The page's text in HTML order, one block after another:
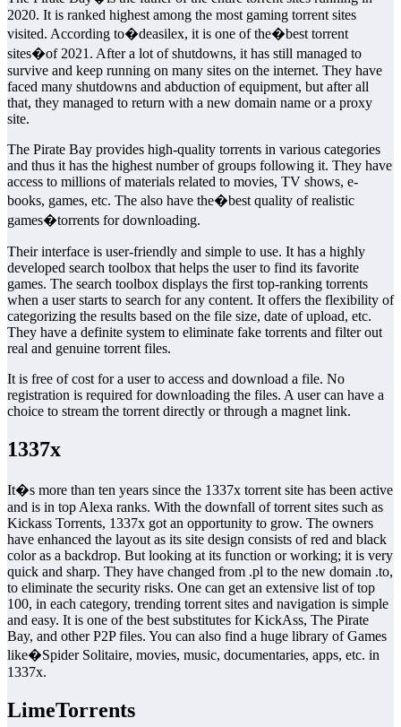
2020. It is ranked highest among the most gaming torrent sites
visited. According to�deasilex, it is one of the�best torrent
sites�of 2021. After a lot of shutdowns, it has still managed to
survive and keep running on many sites on the internet. They have
faced many shutdowns and abduction of equipment, but after all
that, they managed to return with a new domain name or a proxy
site.
The Pirate Bay provides high-quality torrents in various categories
and thus it has the highest number of groups following it. They have
access to millions of materials related to movies, TV shows, e-
books, games, etc. The also have the�best quality of realistic
games�torrents for downloading.
Their interface is user-friendly and simple to use. It has a highly
developed search toolbox that helps the user to find its favorite
games. The search toolbox displays the first top-ranking torrents
when a user starts to search for any content. It offers the flexibility of
categorizing the results based on the file size, date of upload, etc.
They have a definite system to eliminate fake torrents and filter out
real and genuine torrent files.
It is free of cost for a user to access and download a file. No
registration is required for downloading the files. A user can have a
choice to stream the torrent directly or through a magnet link.
1337x
It�s more than ten years since the 1337x torrent site has been active
and is in top Alexa ranks. With the downfall of torrent sites such as
Kickass Torrents, 1337x got an opportunity to grow. The owners
have enhanced the layout as its site design consists of red and black
color as a backdrop. But looking at its function or working; it is very
quick and sharp. They have changed from .pl to the new domain .to,
to eliminate the security risks. One can get an extensive list of top
100, in each category, trending torrent sites and navigation is simple
and easy. It is one of the best substitutes for KickAss, The Pirate
Bay, and other P2P files. You can also find a huge library of Games
like�Spider Solitaire, movies, music, documentaries, apps, etc. in
1337x.
LimeTorrents